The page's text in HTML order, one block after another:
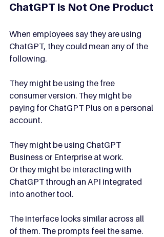
ChatGPT Is Not One Product
When employees say they are using
ChatGPT, they could mean any of the
following.
They might be using the free
consumer version. They might be
paying for ChatGPT Plus on a personal
account.
They might be using ChatGPT
Business or Enterprise at work.
Or they might be interacting with
ChatGPT through an API integrated
into another tool.
The interface looks similar across all
of them. The prompts feel the same.